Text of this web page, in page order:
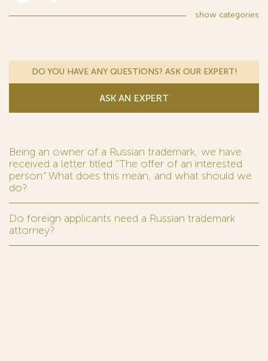
show categories
DO YOU HAVE ANY QUESTIONS? ASK OUR EXPERT!
ASK AN EXPERT
Being an owner of a Russian trademark, we have
received a letter titled “The offer of an interested
person.” What does this mean, and what should we
do?
Do foreign applicants need a Russian trademark
attorney?